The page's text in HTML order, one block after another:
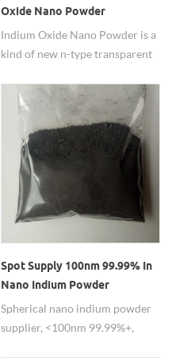
Oxide Nano Powder
Indium Oxide Nano Powder is a
kind of new n-type transparent
materials, which has wide band
gap width, smaller resistivity
and high catalytic activity
Spot Supply 100nm 99.99% In
Nano Indium Powder
Spherical nano indium powder
supplier, <100nm 99.99%+,